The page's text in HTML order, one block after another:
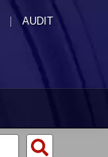
| AUDIT